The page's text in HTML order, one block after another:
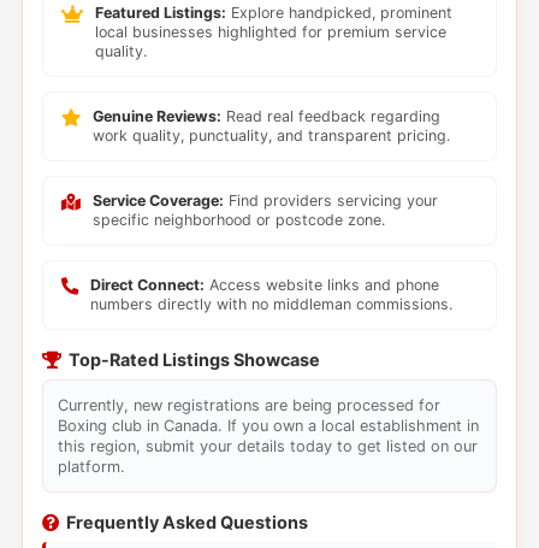
Featured Listings: Explore handpicked, prominent
local businesses highlighted for premium service
quality.
Genuine Reviews: Read real feedback regarding
work quality, punctuality, and transparent pricing.
Service Coverage: Find providers servicing your
specific neighborhood or postcode zone.
Direct Connect: Access website links and phone
numbers directly with no middleman commissions.
Top-Rated Listings Showcase
Currently, new registrations are being processed for
Boxing club in Canada. If you own a local establishment in
this region, submit your details today to get listed on our
platform.
Frequently Asked Questions